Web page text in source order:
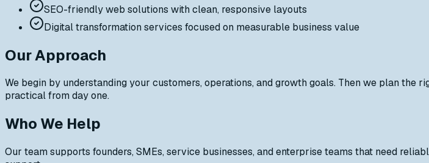
SEO-friendly web solutions with clean, responsive layouts
Digital transformation services focused on measurable business value
Our Approach
We begin by understanding your customers, operations, and growth goals. Then we plan
practical from day one.
Who We Help
Our team supports founders, SMEs, service businesses, and enterprise teams that need